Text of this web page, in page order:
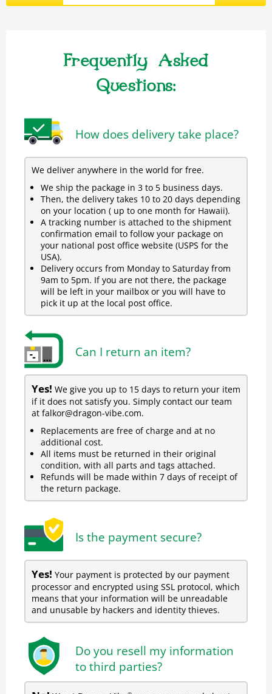
Frequently Asked
Questions:
How does delivery take place?
We deliver anywhere in the world for free.
We ship the package in 3 to 5 business days.
Then, the delivery takes 10 to 20 days depending
on your location ( up to one month for Hawaii).
A tracking number is attached to the shipment
confirmation email to follow your package on
your national post office website (USPS for the
USA).
Delivery occurs from Monday to Saturday from
9am to 5pm. If you are not there, the package
will be left in your mailbox or you will have to
pick it up at the local post office.
Can I return an item?
Yes! We give you up to 15 days to return your item
if it does not satisfy you. Simply contact our team
at falkor@dragon-vibe.com.
Replacements are free of charge and at no
additional cost.
All items must be returned in their original
condition, with all parts and tags attached.
Refunds will be made within 7 days of receipt of
the return package.
Is the payment secure?
Yes! Your payment is protected by our payment
processor and encrypted using SSL protocol, which
means that your information will be unreadable
and unusable by hackers and identity thieves.
Do you resell my information
to third parties?